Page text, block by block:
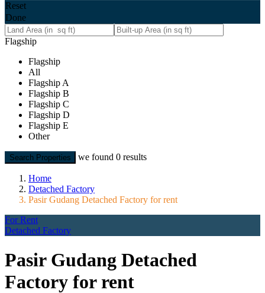
Reset
Done
Flagship
Flagship
All
Flagship A
Flagship B
Flagship C
Flagship D
Flagship E
Other
Search Properties we found 0 results
Home
Detached Factory
Pasir Gudang Detached Factory for rent
For Rent
Detached Factory
Pasir Gudang Detached
Factory for rent